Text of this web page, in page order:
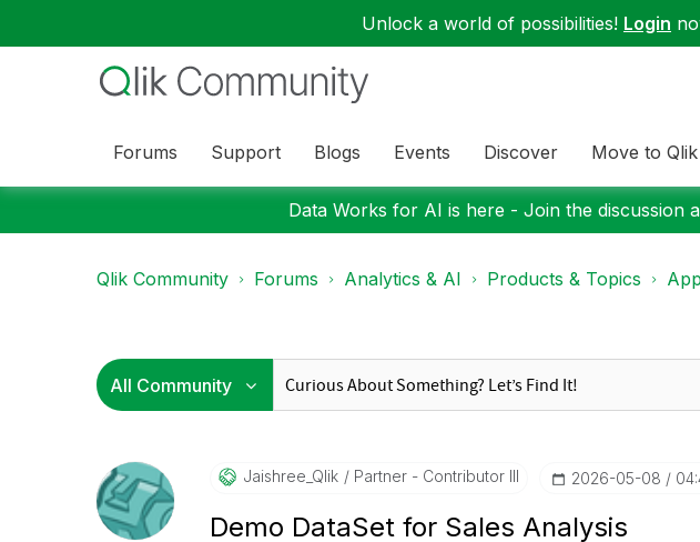
Unlock a world of possibilities! Login
Forums Support Blogs Events Discover Move to
Data Works for AI is here - Join the discussion
Qlik Community Forums Analytics & AI Products & Topics
Jaishree_Qlik Partner - Contributor III ‎2026-05-08
Demo DataSet for Sales Analysis